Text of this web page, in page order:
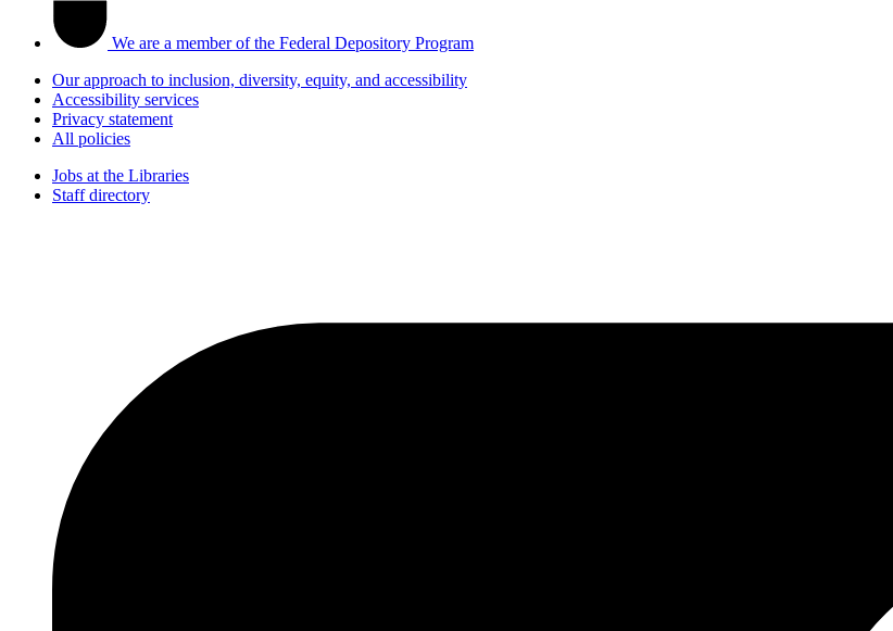
We are a member of the Federal Depository Program
Our approach to inclusion, diversity, equity, and accessibility
Accessibility services
Privacy statement
All policies
Jobs at the Libraries
Staff directory